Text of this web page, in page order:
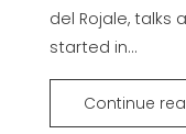
del Rojale, talks
started in...
Continue